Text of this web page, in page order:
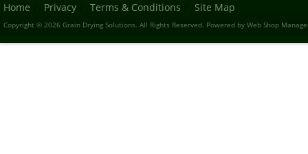
Home Privacy Terms & Conditions Site Map
Copyright © 2026 Grain Drying Solutions. All Rights Reserved. Powered by Web Shop